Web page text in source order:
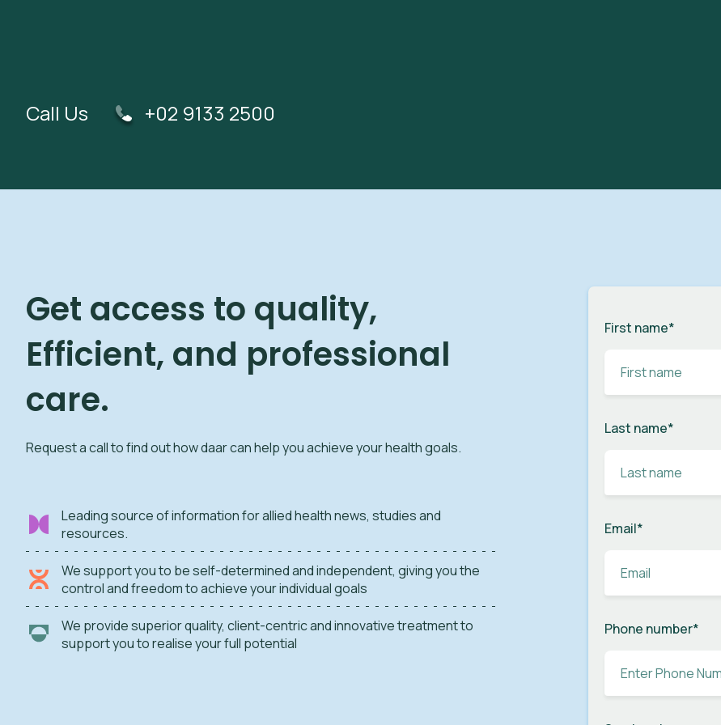
Call Us +02 9133 2500
Get access to quality,
Efficient, and professional
care.
Request a call to find out how daar can help you achieve your health goals.
Leading source of information for allied health news, studies and
resources.
We support you to be self-determined and independent, giving you the
control and freedom to achieve your individual goals
We provide superior quality, client-centric and innovative treatment to
support you to realise your full potential
First name*
Last name*
Email*
Phone number*